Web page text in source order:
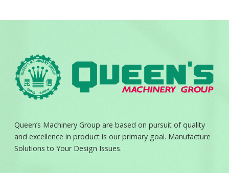
Queen’s Machinery Group are based on pursuit of quality
and excellence in product is our primary goal. Manufacture
Solutions to Your Design Issues.